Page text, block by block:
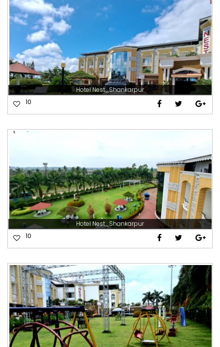
Hotel Nest_Shankarpur
10
Hotel Nest_Shankarpur
10